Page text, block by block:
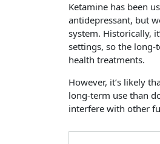
Ketamine has been
antidepressant, but
system. Historically,
settings, so the long-
health treatments.
However, it’s likely
long-term use than
interfere with other